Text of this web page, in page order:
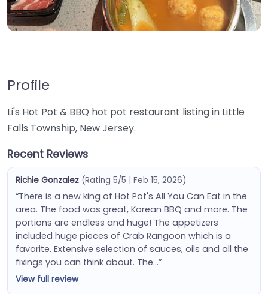
Profile
Li's Hot Pot & BBQ hot pot restaurant listing in Little
Falls Township, New Jersey.
Recent Reviews
Richie Gonzalez (Rating 5/5 | Feb 15, 2026)
“There is a new king of Hot Pot's All You Can Eat in the
area. The food was great, Korean BBQ and more. The
portions are endless and huge! The appetizers
included huge pieces of Crab Rangoon which is a
favorite. Extensive selection of sauces, oils and all the
fixings you can think about. The…”
View full review